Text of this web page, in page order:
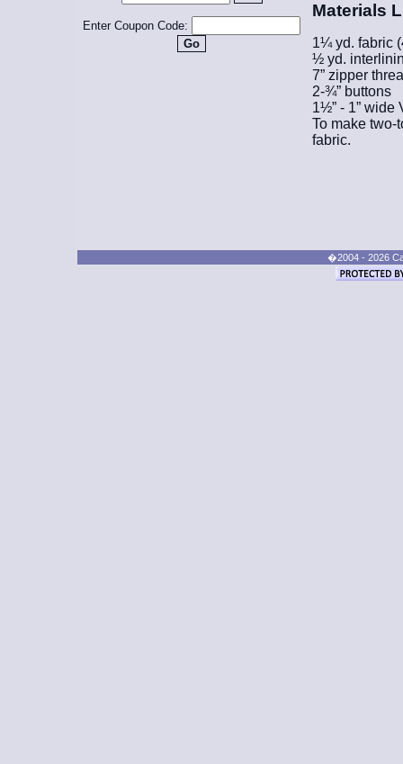
Enter Coupon Code:
Materials
1¼ yd. fabric
½ yd.
7” zipper
2-¾” buttons
1½” - 1”
To make two-
fabric.
�2004 - 2026